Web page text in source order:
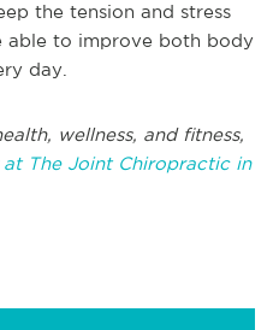
the tension and stress
able to improve both body
day.
wellness, and fitness,
The Joint Chiropractic in